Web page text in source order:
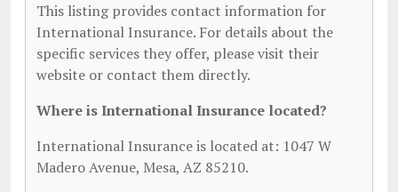
This listing provides contact information for
International Insurance. For details about the
specific services they offer, please visit their
website or contact them directly.
Where is International Insurance located?
International Insurance is located at: 1047 W
Madero Avenue, Mesa, AZ 85210.